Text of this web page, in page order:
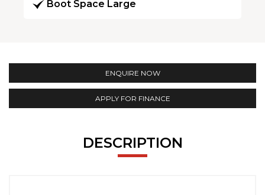
Boot Space Large
ENQUIRE NOW
APPLY FOR FINANCE
DESCRIPTION